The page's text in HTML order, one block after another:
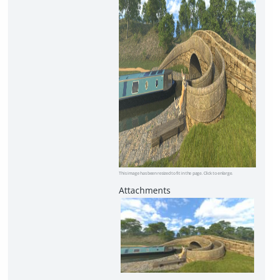
This image has been resized to fit in the page. Click to enlarge.